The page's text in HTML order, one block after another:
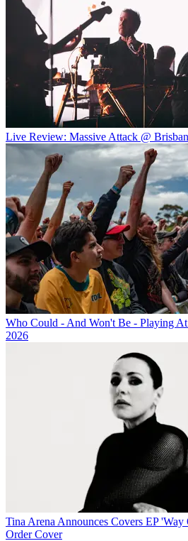
Live Review: Massive Attack @
Who Could - And Won't Be - Playing
2026
Tina Arena Announces Covers EP
Order Cover